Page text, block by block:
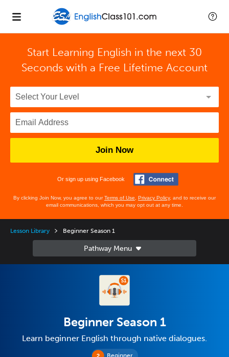
Start Learning English in the next 30
Seconds with a Free Lifetime Account
Join Now
Or sign up using Facebook
By clicking Join Now, you agree to ourTerms of Use Privacy Policy, and to receive our
email communications, which you may opt out at any time.
Lesson Library Beginner Season 1
Beginner
Beginner Season 1
Learn beginner English through native dialogues.